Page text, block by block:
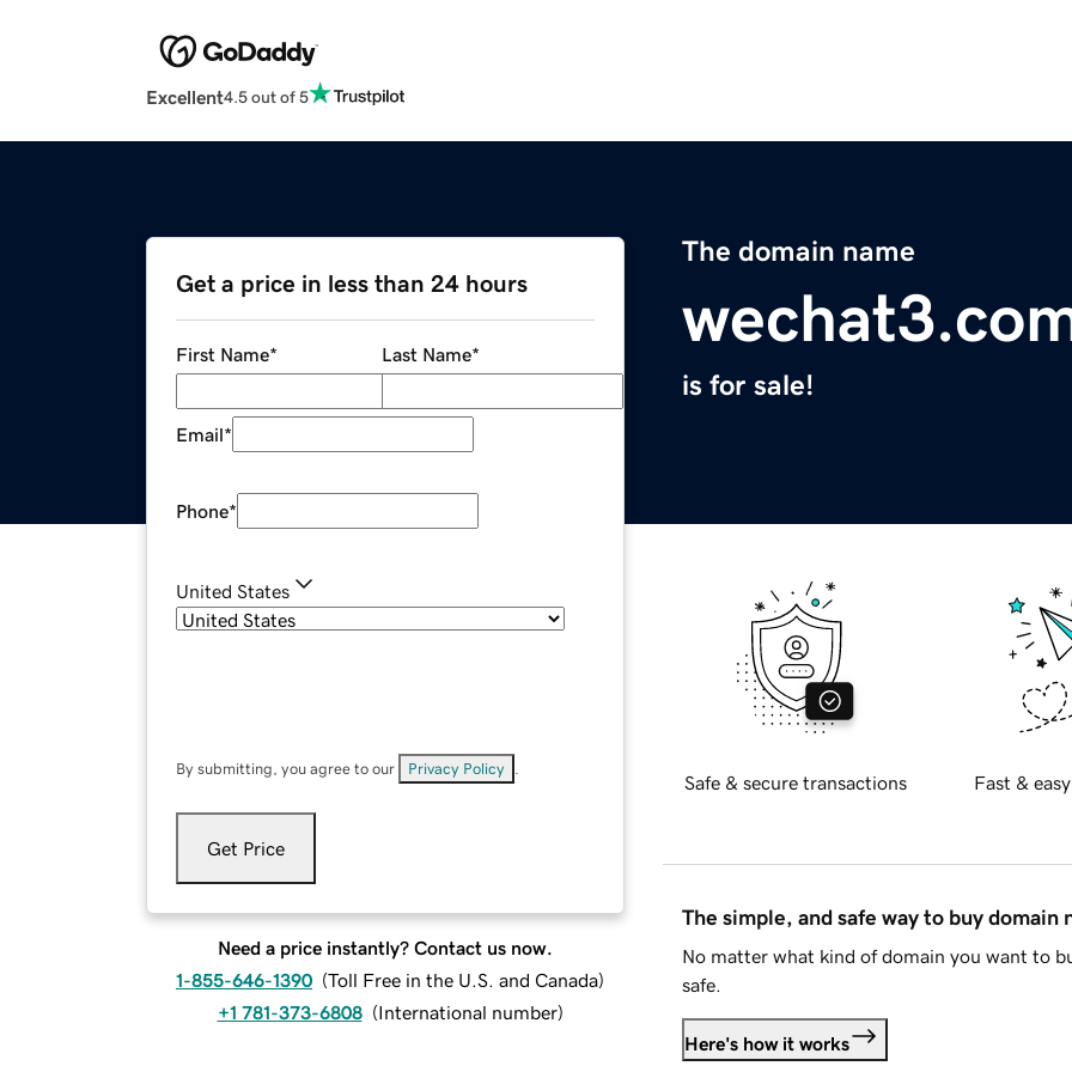
Excellent4.5 out of 5
The domain name
is for sale!
Get a price in less than 24 hours
First Name* Last Name*
Email*
Phone*
United States
By submitting, you agree to our Privacy Policy
Get Price
Need a price instantly? Contact us now.
1-855-646-1390 (Toll Free in the U.S. and Canada)
+1 781-373-6808 (International number)
Safe & secure transactions Fast &
The simple, and safe way to buy domain
No matter what kind of domain you want to
safe.
Here's how it works